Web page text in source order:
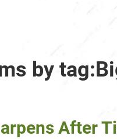
by
After